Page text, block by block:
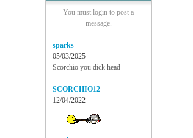
You must login to post a
message.
sparks
05/03/2025
Scorchio you dick head
SCORCHIO12
12/04/2022